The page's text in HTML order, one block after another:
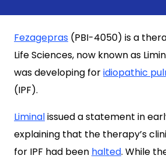
Fezagepras (PBI-4050) is a
Life Sciences, now known as
was developing foridiopathic
(IPF).
Liminalissued a statement in
explaining that the therapy’s
for IPF had been halted. While